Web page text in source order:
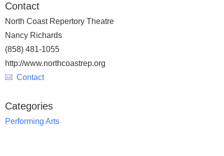
Contact
North Coast Repertory Theatre
Nancy Richards
(858) 481-1055
http://www.northcoastrep.org
Contact
Categories
Performing Arts